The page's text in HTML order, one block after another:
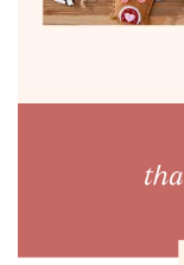
Perfect Quilt